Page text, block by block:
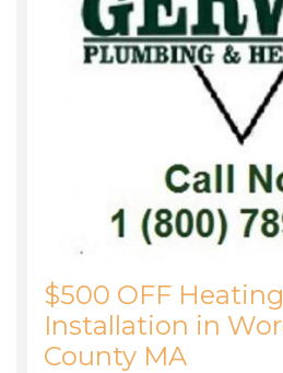
$500 OFF
Installation in
County MA